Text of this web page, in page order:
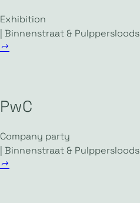
Exhibition
| Binnenstraat & Pulppersloods
PwC
Company party
| Binnenstraat & Pulppersloods